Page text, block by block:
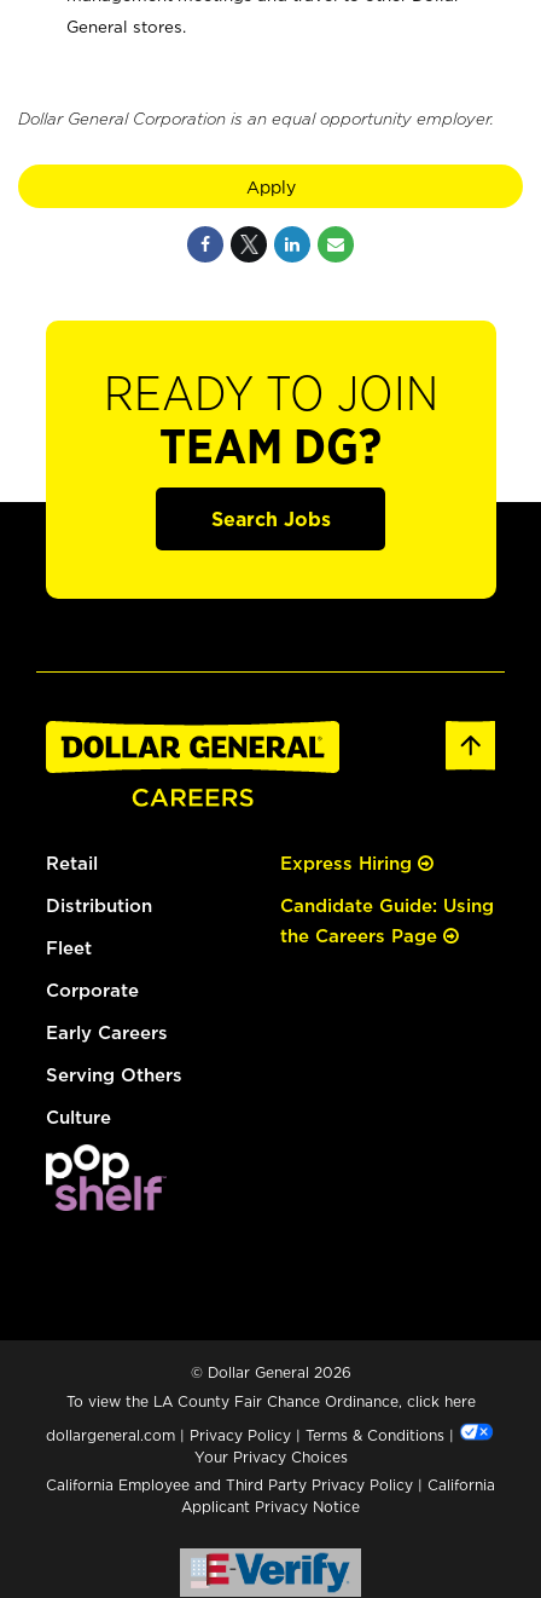
General stores.
Dollar General Corporation is an equal opportunity employer.
Apply
READY TO JOIN
TEAM DG?
Search Jobs
Retail
Distribution
Fleet
Corporate
Early Careers
Serving Others
Culture
Express Hiring
Candidate Guide: Using
the Careers Page
© Dollar General 2026
To view the LA County Fair Chance Ordinance, click here
dollargeneral.com | Privacy Policy | Terms & Conditions |
Your Privacy Choices
California Employee and Third Party Privacy Policy | California
Applicant Privacy Notice